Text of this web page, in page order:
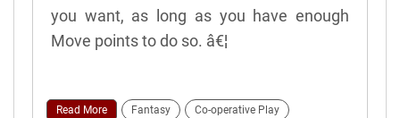
you want, as long as you have enough
Move points to do so. â€¦
Read More Fantasy Co-operative Play